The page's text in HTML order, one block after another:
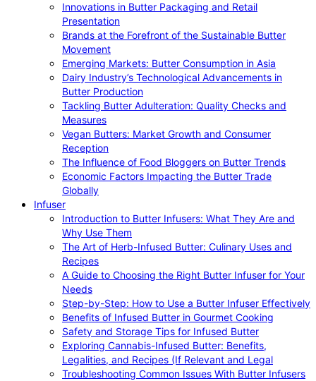
Innovations in Butter Packaging and Retail
Presentation
Brands at the Forefront of the Sustainable Butter
Movement
Emerging Markets: Butter Consumption in Asia
Dairy Industry’s Technological Advancements in
Butter Production
Tackling Butter Adulteration: Quality Checks and
Measures
Vegan Butters: Market Growth and Consumer
Reception
The Influence of Food Bloggers on Butter Trends
Economic Factors Impacting the Butter Trade
Globally
Infuser
Introduction to Butter Infusers: What They Are and
Why Use Them
The Art of Herb-Infused Butter: Culinary Uses and
Recipes
A Guide to Choosing the Right Butter Infuser for Your
Needs
Step-by-Step: How to Use a Butter Infuser Effectively
Benefits of Infused Butter in Gourmet Cooking
Safety and Storage Tips for Infused Butter
Exploring Cannabis-Infused Butter: Benefits,
Legalities, and Recipes (If Relevant and Legal
Troubleshooting Common Issues With Butter Infusers